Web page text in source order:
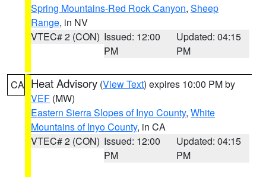
Spring Mountains-Red Rock Canyon, Sheep
Range, in NV
VTEC# 2 (CON) Issued: 12:00
PM
Updated: 04:15
PM
CA Heat Advisory (View Text) expires 10:00 PM by
VEF (MW)
Eastern Sierra Slopes of Inyo County, White
Mountains of Inyo County, in CA
VTEC# 2 (CON) Issued: 12:00
PM
Updated: 04:15
PM